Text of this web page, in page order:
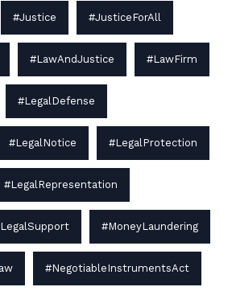
#Justice #JusticeForAll
#LawAndJustice #LawFirm
#LegalDefense
#LegalNotice #LegalProtection
#LegalRepresentation
#MoneyLaundering
#NegotiableInstrumentsAct